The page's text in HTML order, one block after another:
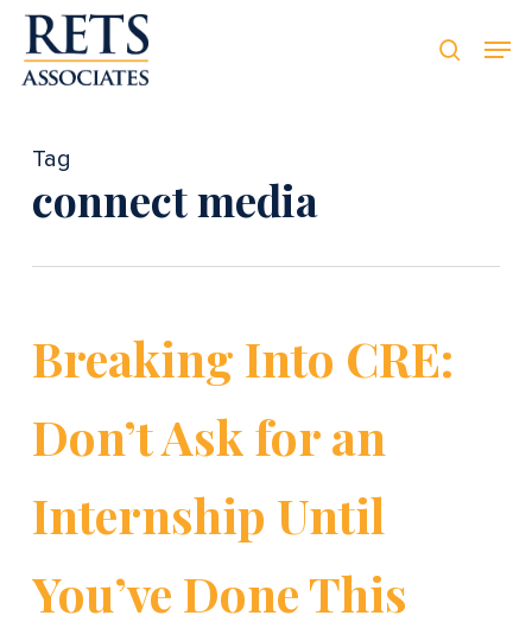
Skip
main
Tag
connect media
Breaking Into CRE:
Don’t Ask for an
Internship Until
You’ve Done This